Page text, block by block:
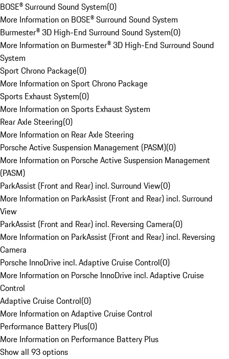
BOSE® Surround Sound System(0)
More Information on BOSE® Surround Sound System
Burmester® 3D High-End Surround Sound System(0)
More Information on Burmester® 3D High-End Surround Sound
System
Sport Chrono Package(0)
More Information on Sport Chrono Package
Sports Exhaust System(0)
More Information on Sports Exhaust System
Rear Axle Steering(0)
More Information on Rear Axle Steering
Porsche Active Suspension Management (PASM)(0)
More Information on Porsche Active Suspension Management
(PASM)
ParkAssist (Front and Rear) incl. Surround View(0)
More Information on ParkAssist (Front and Rear) incl. Surround
View
ParkAssist (Front and Rear) incl. Reversing Camera(0)
More Information on ParkAssist (Front and Rear) incl. Reversing
Camera
Porsche InnoDrive incl. Adaptive Cruise Control(0)
More Information on Porsche InnoDrive incl. Adaptive Cruise
Control
Adaptive Cruise Control(0)
More Information on Adaptive Cruise Control
Performance Battery Plus(0)
More Information on Performance Battery Plus
Show all 93 options